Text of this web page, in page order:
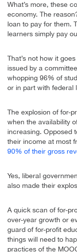
What’s more, these
economy. The
loan to pay for them.
learners simply pay
That’s not how it
issued by a
whopping 96% of
or in part with federal
The explosion of for-
when the availability
increasing. Opposed
their income at most
90% of their gross
Yes, liberal
also made their
A quick scan of for-
over-year growth or
guard of for-profit
things will need to
practices of the